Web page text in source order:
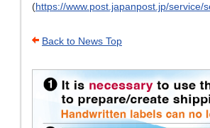
(https://www.post.japanpost.jp/
Back to News Top